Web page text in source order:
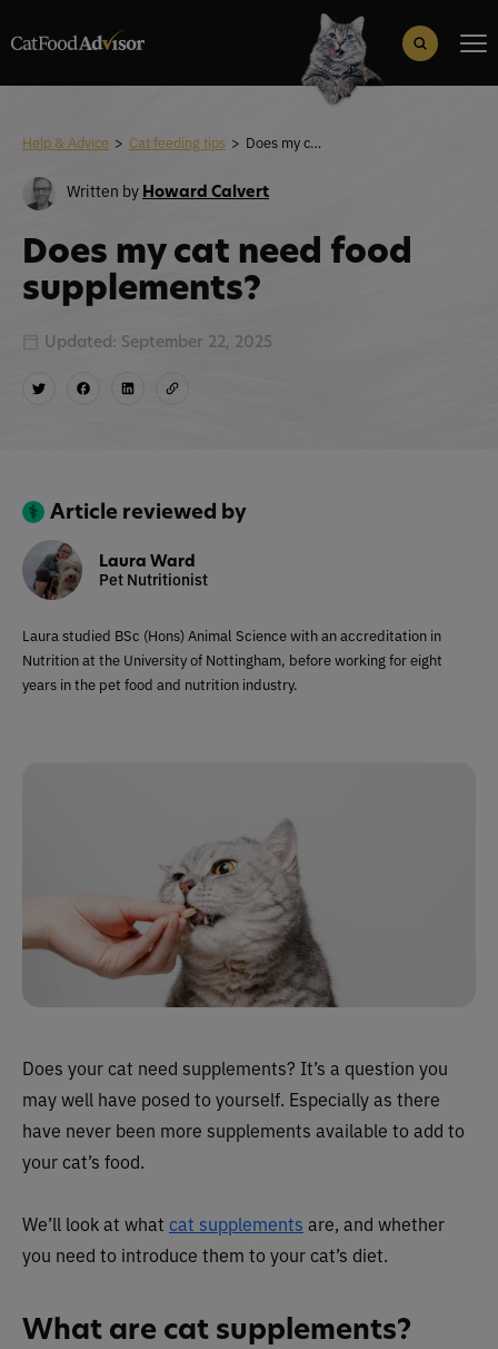
Search Button
Help & Advice > Cat feeding tips > Does my cat need food supplements?
Written by Howard Calvert
Does my cat need food
supplements?
Updated: September 22, 2025
Does your cat need supplements? It’s a question you
may well have posed to yourself. Especially as there
have never been more supplements available to add to
your cat’s food.
We’ll look at what cat supplements are, and whether
you need to introduce them to your cat’s diet.
What are cat supplements?
Article reviewed by
Laura Ward
Pet Nutritionist
Laura studied BSc (Hons) Animal Science with an accreditation in
Nutrition at the University of Nottingham, before working for eight
years in the pet food and nutrition industry.